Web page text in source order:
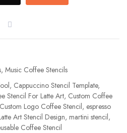
, Music Coffee Stencils
, Cappuccino Stencil Template,
Stencil For Latte Art, Custom Coffee
Custom Logo Coffee Stencil, espresso
Art Stencil Design, martini stencil,
Coffee Stencil